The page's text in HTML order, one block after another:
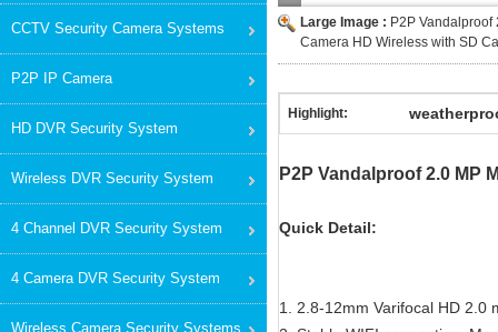
CCTV Security Camera Systems
P2P IP Camera
HD DVR Security System
Wireless DVR Security System
4 Channel DVR Security System
4 Camera DVR Security System
Wireless Camera Security Systems
Large Image : P2P Vandalproof
Camera HD Wireless with SD
Highlight:
P2P Vandalproof 2.0 MP
Quick Detail:
1. 2.8-12mm Varifocal HD 2.0